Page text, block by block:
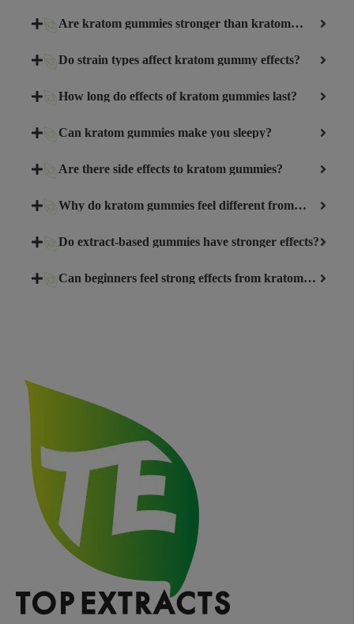
Are kratom gummies stronger than kratom
Do strain types affect kratom gummy effects?
How long do effects of kratom gummies last?
Can kratom gummies make you sleepy?
Are there side effects to kratom gummies?
Why do kratom gummies feel different from
Do extract-based gummies have stronger effects?
Can beginners feel strong effects from kratom